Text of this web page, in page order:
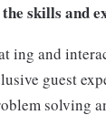
skills and
ing and
guest
solving